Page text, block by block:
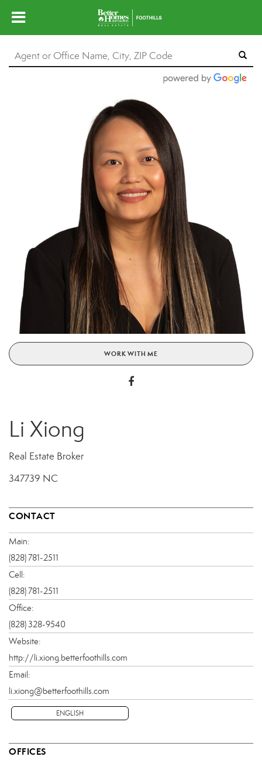
WORK WITH ME
Li Xiong
Real Estate Broker
347739 NC
CONTACT
Main:
(828) 781-2511
Cell:
(828) 781-2511
Office:
(828) 328-9540
Website:
http://li.xiong.betterfoothills.com
Email:
li.xiong@betterfoothills.com
ENGLISH
OFFICES